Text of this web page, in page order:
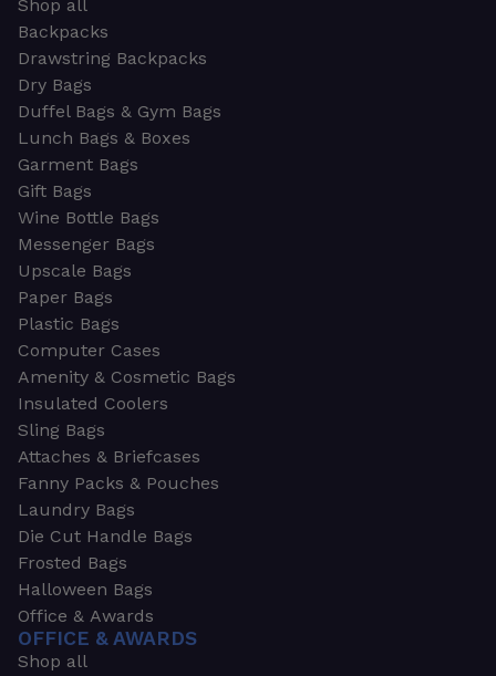
Shop all
Backpacks
Drawstring Backpacks
Dry Bags
Duffel Bags & Gym Bags
Lunch Bags & Boxes
Garment Bags
Gift Bags
Wine Bottle Bags
Messenger Bags
Upscale Bags
Paper Bags
Plastic Bags
Computer Cases
Amenity & Cosmetic Bags
Insulated Coolers
Sling Bags
Attaches & Briefcases
Fanny Packs & Pouches
Laundry Bags
Die Cut Handle Bags
Frosted Bags
Halloween Bags
Office & Awards
OFFICE & AWARDS
Shop all